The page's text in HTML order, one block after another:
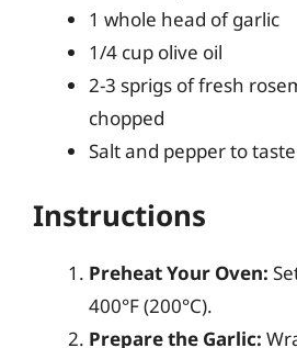
1 whole head of garlic
1/4 cup olive oil
2-3 sprigs of fresh
chopped
Salt and pepper to taste
Instructions
Preheat Your Oven:
400°F (200°C).
Prepare the Garlic: